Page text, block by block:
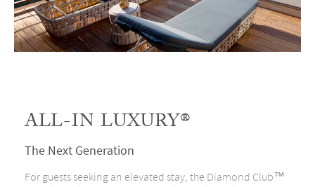
ALL-IN LUXURY®
The Next Generation
For guests seeking an elevated stay, the Diamond Club™